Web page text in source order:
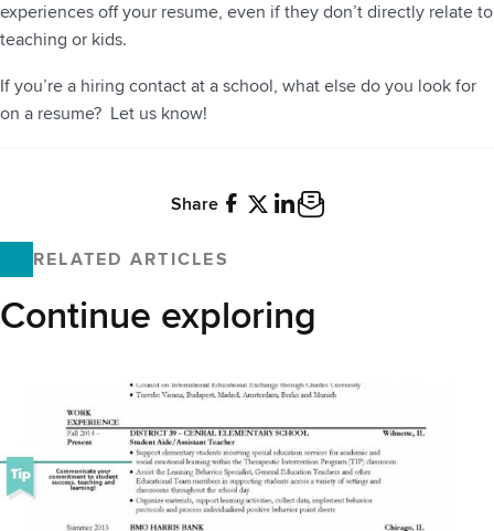
experiences off your resume, even if they don’t directly relate to
teaching or kids.
If you’re a hiring contact at a school, what else do you look for
on a resume? Let us know!
Share
RELATED ARTICLES
Continue exploring